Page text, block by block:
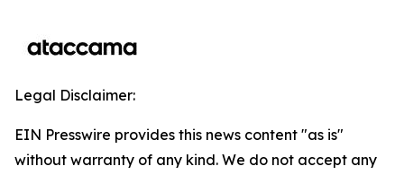
Legal Disclaimer:
EIN Presswire provides this news content "as is"
without warranty of any kind. We do not accept any